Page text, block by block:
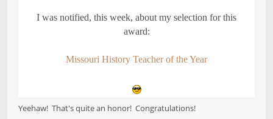
I was notified, this week, about my selection for this
award:
Missouri History Teacher of the Year
Yeehaw! That's quite an honor! Congratulations!